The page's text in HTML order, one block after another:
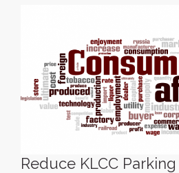
Reduce KLCC Parking